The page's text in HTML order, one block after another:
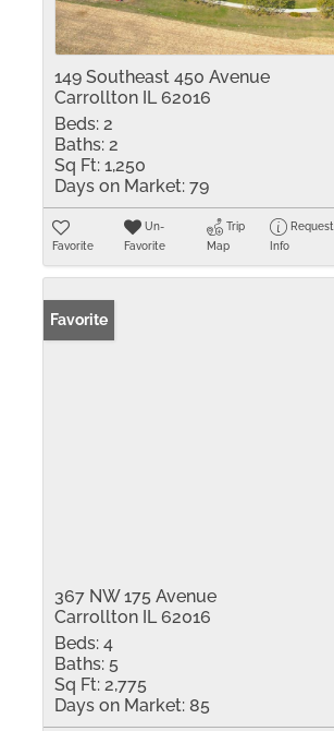
149 Southeast 450 Avenue
Carrollton IL 62016
Beds: 2
Baths: 2
Sq Ft: 1,250
Days on Market: 79
Favorite
Un-
Favorite
Trip
Map
Request
Info
Favorite
367 NW 175 Avenue
Carrollton IL 62016
Beds: 4
Baths: 5
Sq Ft: 2,775
Days on Market: 85